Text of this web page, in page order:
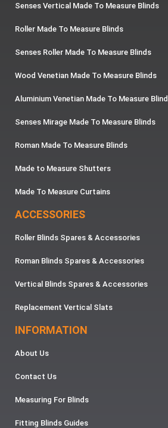
Senses Vertical Made To Measure Blinds
Roller Made To Measure Blinds
Senses Roller Made To Measure Blinds
Wood Venetian Made To Measure Blinds
Aluminium Venetian Made To Measure
Senses Mirage Made To Measure Blinds
Roman Made To Measure Blinds
Made to Measure Shutters
Made To Measure Curtains
ACCESSORIES
Roller Blinds Spares & Accessories
Roman Blinds Spares & Accessories
Vertical Blinds Spares & Accessories
Replacement Vertical Slats
INFORMATION
About Us
Contact Us
Measuring For Blinds
Fitting Blinds Guides